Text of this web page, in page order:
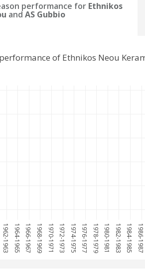
performance for Ethnikos
andAS Gubbio
1962-1963 1964-1965 1966-1967 1968-1969 1970-1971 1972-1973 1974-1975 1976-1977 1978-1979 1980-1981 1982-1983 1984-1985 1986-1987
of Ethnikos Neou